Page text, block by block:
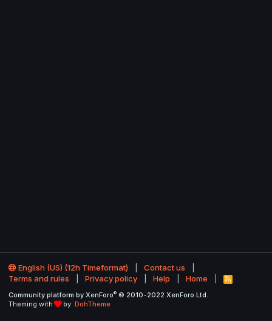
English (US) (12h Timeformat)
Contact us
Terms and rules
Privacy policy Help Home
R
S
Community platform by XenForo® © 2010-2022 XenForo Ltd.
Theming with
by: DohTheme